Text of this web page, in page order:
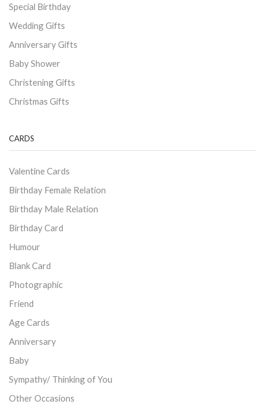
Special Birthday
Wedding Gifts
Anniversary Gifts
Baby Shower
Christening Gifts
Christmas Gifts
CARDS
Valentine Cards
Birthday Female Relation
Birthday Male Relation
Birthday Card
Humour
Blank Card
Photographic
Friend
Age Cards
Anniversary
Baby
Sympathy/ Thinking of You
Other Occasions